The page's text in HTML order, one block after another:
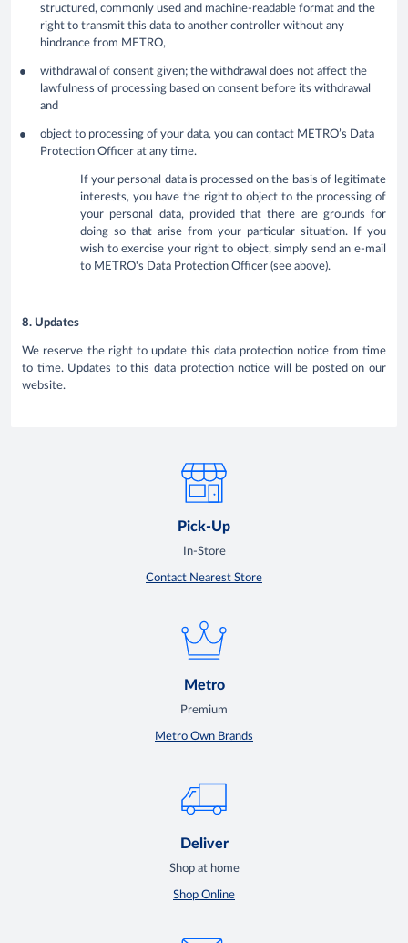
structured, commonly used and machine-readable format and the
right to transmit this data to another controller without any
hindrance from METRO,
withdrawal of consent given; the withdrawal does not affect the
lawfulness of processing based on consent before its withdrawal
and
object to processing of your data, you can contact METRO’s Data
Protection Officer at any time.
If your personal data is processed on the basis of legitimate
interests, you have the right to object to the processing of
your personal data, provided that there are grounds for
doing so that arise from your particular situation. If you
wish to exercise your right to object, simply send an e-mail
to METRO's Data Protection Officer (see above).
8. Updates
We reserve the right to update this data protection notice from time
to time. Updates to this data protection notice will be posted on our
website.
Pick-Up
In-Store
Contact Nearest Store
Metro
Premium
Metro Own Brands
Deliver
Shop at home
Shop Online